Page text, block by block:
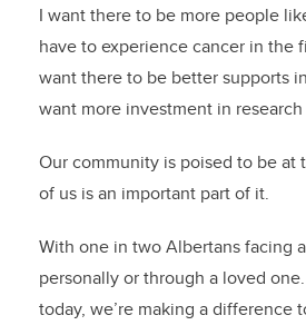
I want there to be more people
have to experience cancer in the
want there to be better supports
want more investment in
Our community is poised to be
of us is an important part of it.
With one in two Albertans facing
personally or through a loved
today, we’re making a difference